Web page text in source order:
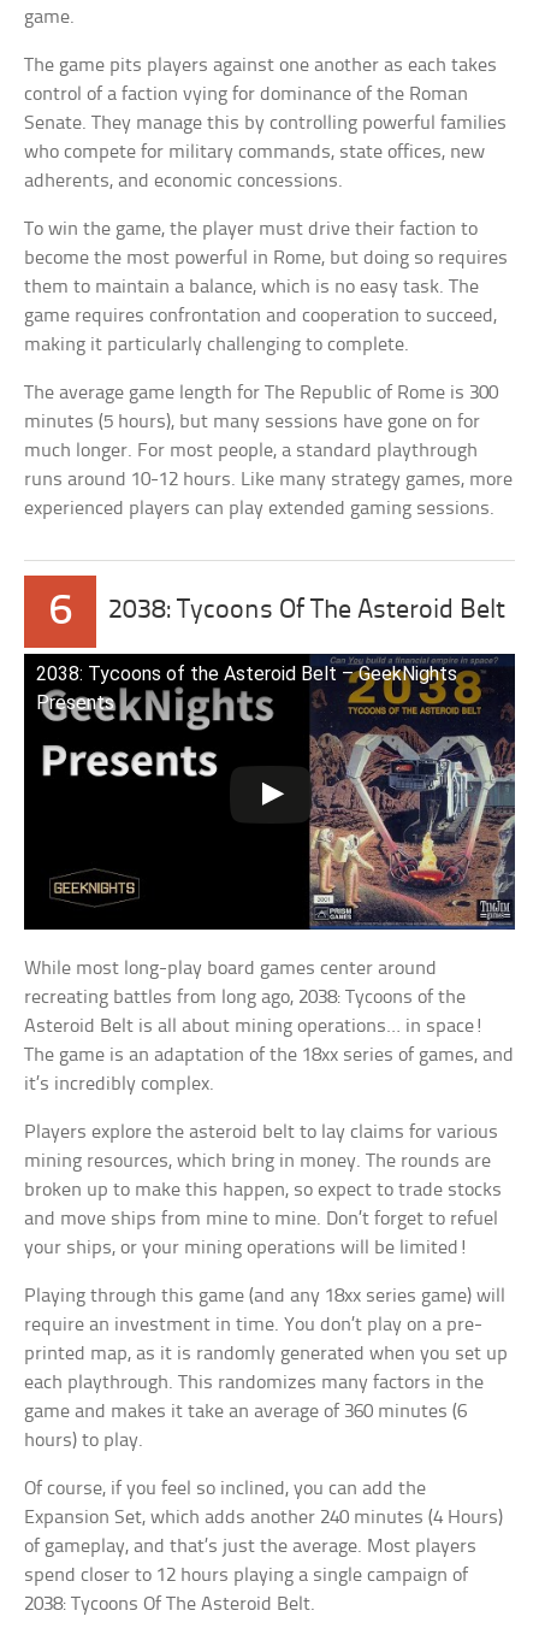
game.
The game pits players against one another as each takes
control of a faction vying for dominance of the Roman
Senate. They manage this by controlling powerful families
who compete for military commands, state offices, new
adherents, and economic concessions.
To win the game, the player must drive their faction to
become the most powerful in Rome, but doing so requires
them to maintain a balance, which is no easy task. The
game requires confrontation and cooperation to succeed,
making it particularly challenging to complete.
The average game length for The Republic of Rome is 300
minutes (5 hours), but many sessions have gone on for
much longer. For most people, a standard playthrough
runs around 10-12 hours. Like many strategy games, more
experienced players can play extended gaming sessions.
6 2038: Tycoons Of The Asteroid Belt
2038: Tycoons of the Asteroid Belt – GeekNights
Presents
While most long-play board games center around
recreating battles from long ago, 2038: Tycoons of the
Asteroid Belt is all about mining operations… in space!
The game is an adaptation of the 18xx series of games, and
it’s incredibly complex.
Players explore the asteroid belt to lay claims for various
mining resources, which bring in money. The rounds are
broken up to make this happen, so expect to trade stocks
and move ships from mine to mine. Don’t forget to refuel
your ships, or your mining operations will be limited!
Playing through this game (and any 18xx series game) will
require an investment in time. You don’t play on a pre-
printed map, as it is randomly generated when you set up
each playthrough. This randomizes many factors in the
game and makes it take an average of 360 minutes (6
hours) to play.
Of course, if you feel so inclined, you can add the
Expansion Set, which adds another 240 minutes (4 Hours)
of gameplay, and that’s just the average. Most players
spend closer to 12 hours playing a single campaign of
2038: Tycoons Of The Asteroid Belt.